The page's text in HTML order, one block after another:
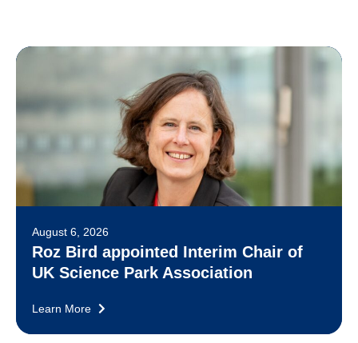
August 6, 2026
Roz Bird appointed Interim Chair of
UK Science Park Association
Learn More